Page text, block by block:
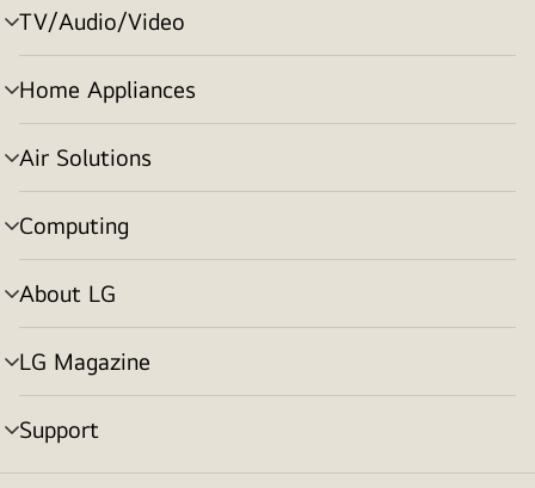
TV/Audio/Video
menu
toggle
Home Appliances
menu
toggle
Air Solutions
menu
toggle
Computing
menu
toggle
About LG
menu
toggle
LG Magazine
menu
toggle
Support
menu